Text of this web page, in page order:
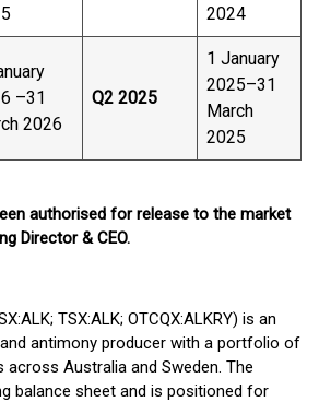
2024
–31
2026
Q2 2025
1 January
2025–31
March
2025
authorised for release to the market
Director & CEO.
TSX:ALK; OTCQX:ALKRY) is an
antimony producer with a portfolio of
across Australia and Sweden. The
balance sheet and is positioned for